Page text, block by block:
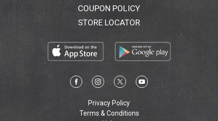
COUPON POLICY
STORE LOCATOR
Privacy Policy
Terms & Conditions